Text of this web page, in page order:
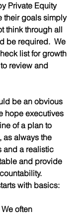
Private Equity
their goals simply
think through all
be required.  We
list for growth
review and
be an obvious
hope executives
of a plan to
as always the
and a realistic
and provide
with basics:
often